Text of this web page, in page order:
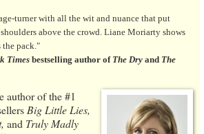
turner with all the wit and nuance that put
above the crowd. Liane Moriarty shows
the pack."
Times bestselling author of The Dry and The
author of the #1
Big Little Lies,
and Truly Madly